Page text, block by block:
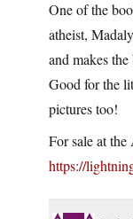
One of the
atheist,
and makes
Good for the
pictures too!
For sale at
https://